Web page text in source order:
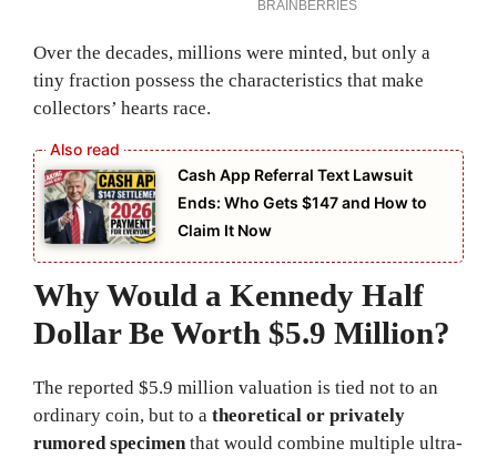
Over the decades, millions were minted, but only a
tiny fraction possess the characteristics that make
collectors’ hearts race.
Cash App Referral Text Lawsuit
Ends: Who Gets $147 and How to
Claim It Now
Why Would a Kennedy Half
Dollar Be Worth $5.9 Million?
The reported $5.9 million valuation is tied not to an
ordinary coin, but to a theoretical or privately
rumored specimenthat would combine multiple ultra-